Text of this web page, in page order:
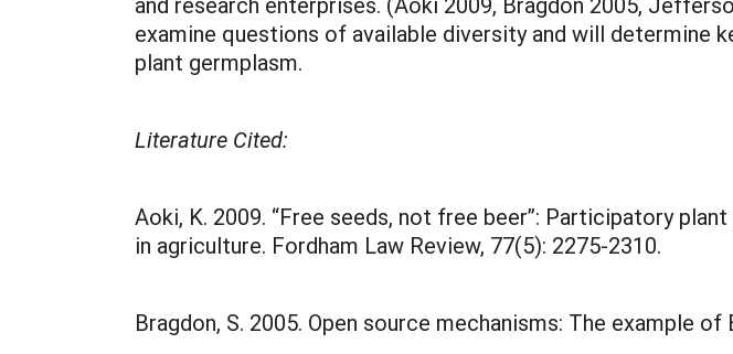
examine questions of available diversity and will determine
plant germplasm.
Literature Cited:
Aoki, K. 2009. “Free seeds, not free beer”: Participatory
in agriculture. Fordham Law Review, 77(5): 2275-2310.
Bragdon, S. 2005. Open source mechanisms: The example